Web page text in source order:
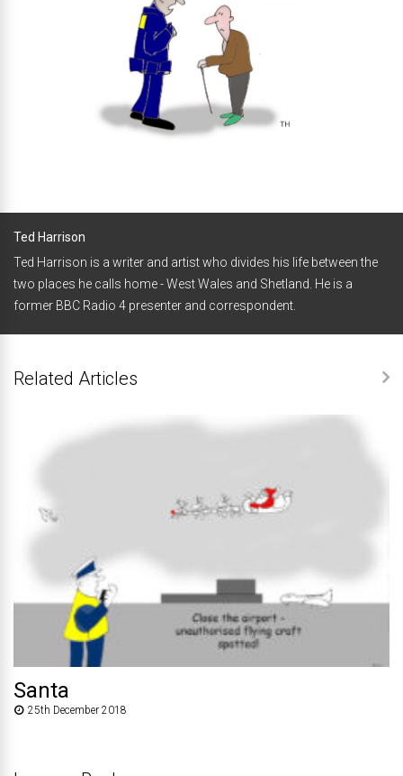
Ted Harrison
Ted Harrison is a writer and artist who divides his life between the
two places he calls home - West Wales and Shetland. He is a
former BBC Radio 4 presenter and correspondent.
Related Articles
Santa
25th December 2018